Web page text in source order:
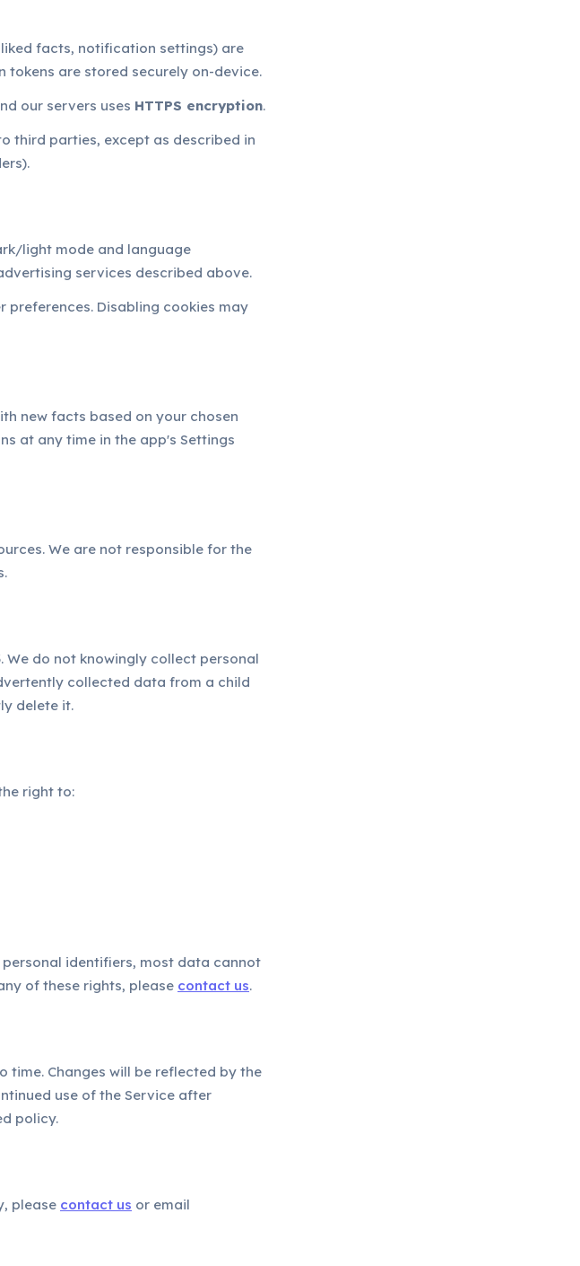
facts, notification settings) are
are stored securely on-device.
our servers uses HTTPS encryption.
third parties, except as described in
light mode and language
services described above.
preferences. Disabling cookies may
new facts based on your chosen
at any time in the app's Settings
We are not responsible for the
We do not knowingly collect personal
collected data from a child
delete it.
right to:
identifiers, most data cannot
of these rights, please contact us.
Changes will be reflected by the
use of the Service after
policy.
please contact us or email